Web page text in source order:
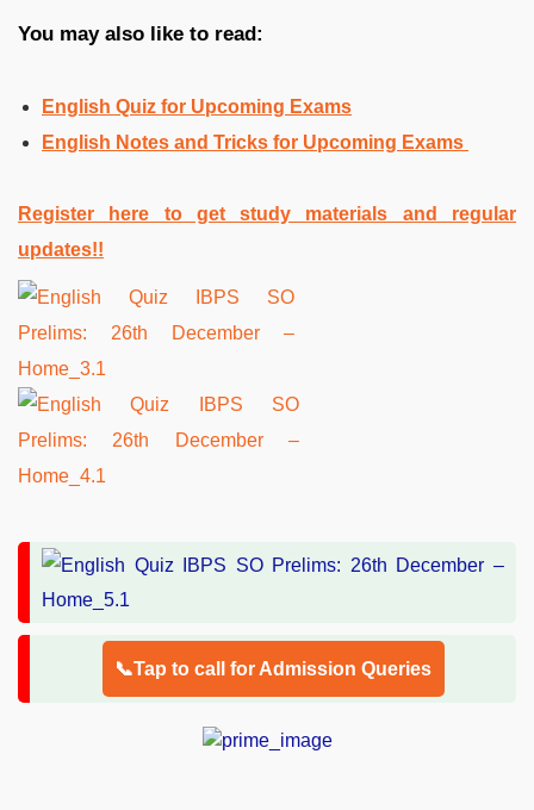
You may also like to read:
English Quiz for Upcoming Exams
English Notes and Tricks for Upcoming Exams
Register here to get study materials and regular
updates!!
📞Tap to call for Admission Queries